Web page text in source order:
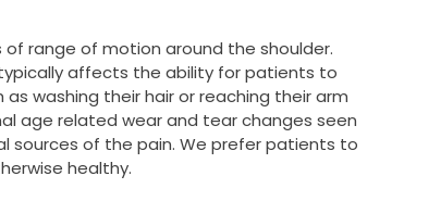
range of motion around the shoulder.
affects the ability for patients to
washing their hair or reaching their arm
age related wear and tear changes seen
sources of the pain. We prefer patients to
healthy.